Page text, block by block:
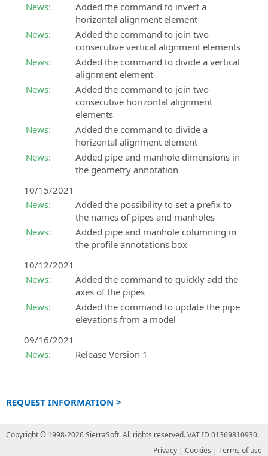
News:
Added the command to invert a
horizontal alignment element
News:
Added the command to join two
consecutive vertical alignment elements
News:
Added the command to divide a vertical
alignment element
News:
Added the command to join two
consecutive horizontal alignment
elements
News:
Added the command to divide a
horizontal alignment element
News:
Added pipe and manhole dimensions in
the geometry annotation
10/15/2021
News:
Added the possibility to set a prefix to
the names of pipes and manholes
News:
Added pipe and manhole columning in
the profile annotations box
10/12/2021
News:
Added the command to quickly add the
axes of the pipes
News:
Added the command to update the pipe
elevations from a model
09/16/2021
News:
Release Version 1
REQUEST INFORMATION >
Copyright © 1998-2026 SierraSoft.All rights reserved.VAT ID 01369810930.
Privacy | Cookies | Terms of use